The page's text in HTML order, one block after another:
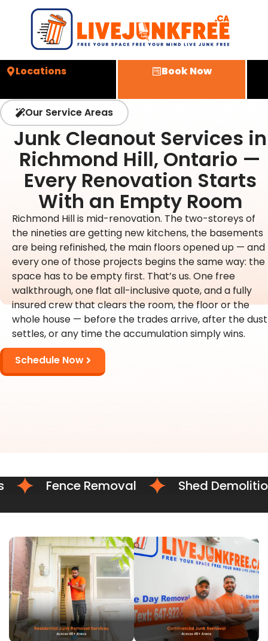
Locations Book Now
Our Service Areas
Junk Cleanout Services in
Richmond Hill, Ontario —
Every Renovation Starts
With an Empty Room
Richmond Hill is mid-renovation. The two-storeys of
the nineties are getting new kitchens, the basements
are being refinished, the main floors opened up — and
every one of those projects begins the same way: the
space has to be empty first. That’s us. One free
walkthrough, one flat all-inclusive quote, and a fully
insured crew that clears the room, the floor or the
whole house — before the trades arrive, after the dust
settles, or any time the accumulation simply wins.
Schedule Now
Fence Removal Shed Demolition